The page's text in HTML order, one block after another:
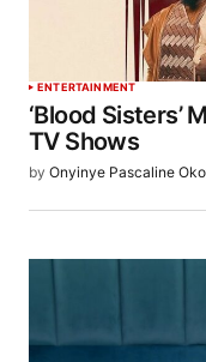
ENTERTAINMENT
‘Blood Sisters’
TV Shows
by Onyinye Pascaline